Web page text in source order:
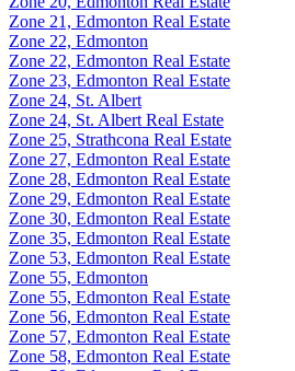
Zone 21, Edmonton Real Estate
Zone 22, Edmonton
Zone 22, Edmonton Real Estate
Zone 23, Edmonton Real Estate
Zone 24, St. Albert
Zone 24, St. Albert Real Estate
Zone 25, Strathcona Real Estate
Zone 27, Edmonton Real Estate
Zone 28, Edmonton Real Estate
Zone 29, Edmonton Real Estate
Zone 30, Edmonton Real Estate
Zone 35, Edmonton Real Estate
Zone 53, Edmonton Real Estate
Zone 55, Edmonton
Zone 55, Edmonton Real Estate
Zone 56, Edmonton Real Estate
Zone 57, Edmonton Real Estate
Zone 58, Edmonton Real Estate